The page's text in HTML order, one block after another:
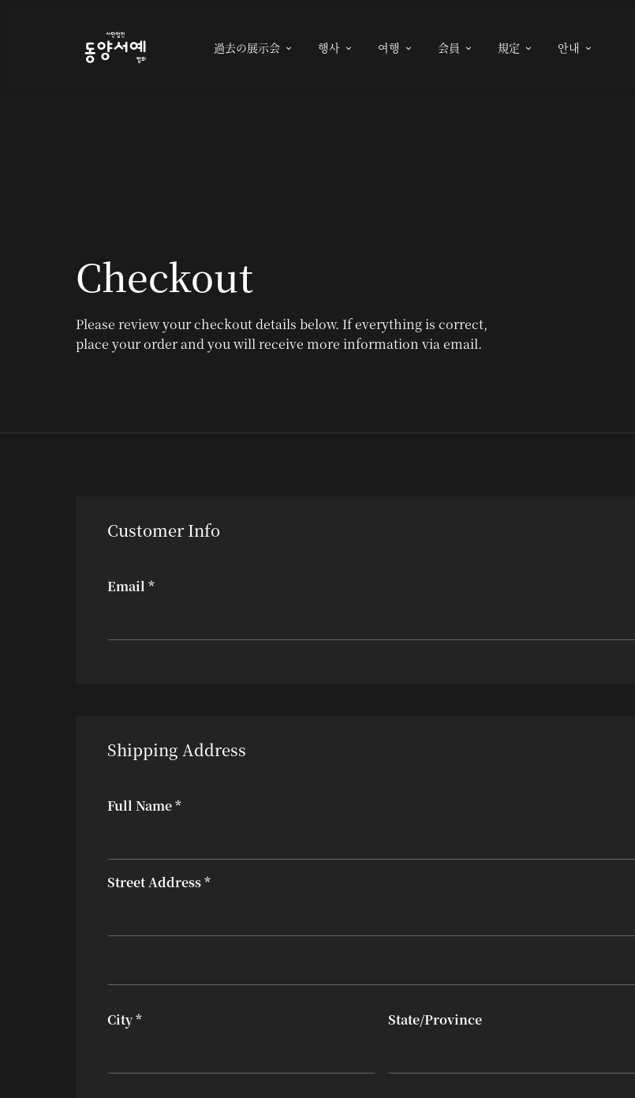
過去の展示会  행사  여행  会員  規定  안내 
Checkout
Please review your checkout details below. If everything is correct,
place your order and you will receive more information via email.
Customer Info
Email *
Shipping Address
Full Name *
Street Address *
City * State/Province